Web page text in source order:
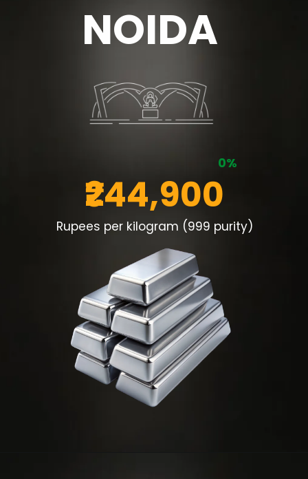
NOIDA
₹244,900
0%
Rupees per kilogram (999 purity)